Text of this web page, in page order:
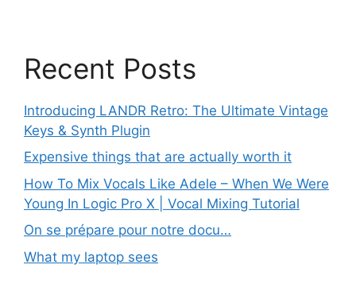
Recent Posts
Introducing LANDR Retro: The Ultimate Vintage
Keys & Synth Plugin
Expensive things that are actually worth it
How To Mix Vocals Like Adele – When We Were
Young In Logic Pro X | Vocal Mixing Tutorial
On se prépare pour notre docu…
What my laptop sees